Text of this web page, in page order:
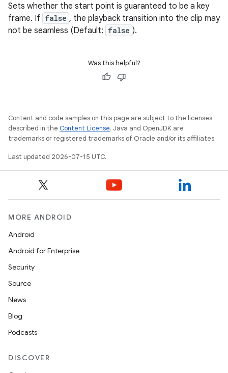
Sets whether the start point is guaranteed to be a key
frame. If false , the playback transition into the clip may
not be seamless (Default: false ).
Was this helpful?
Content and code samples on this page are subject to the licenses
described in the Content License. Java and OpenJDK are
trademarks or registered trademarks of Oracle and/or its affiliates.
Last updated 2026-07-15 UTC.
MORE ANDROID
Android
Android for Enterprise
Security
Source
News
Blog
Podcasts
DISCOVER